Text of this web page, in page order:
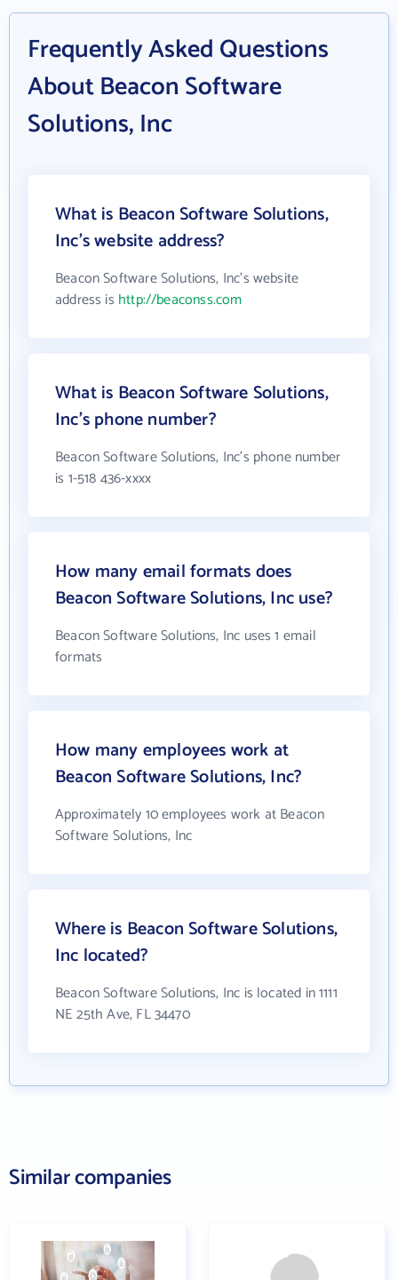
Frequently Asked Questions
About Beacon Software
Solutions, Inc
What is Beacon Software Solutions,
Inc's website address?
Beacon Software Solutions, Inc's website
address is http://beaconss.com
What is Beacon Software Solutions,
Inc's phone number?
Beacon Software Solutions, Inc's phone number
is 1-518 436-xxxx
How many email formats does
Beacon Software Solutions, Inc use?
Beacon Software Solutions, Inc uses 1 email
formats
How many employees work at
Beacon Software Solutions, Inc?
Approximately 10 employees work at Beacon
Software Solutions, Inc
Where is Beacon Software Solutions,
Inc located?
Beacon Software Solutions, Inc is located in 1111
NE 25th Ave, FL 34470
Similar companies